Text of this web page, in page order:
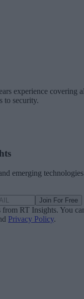
experience covering
to security.
emerging technologies
Join For Free
RT Insights. You
Privacy Policy.